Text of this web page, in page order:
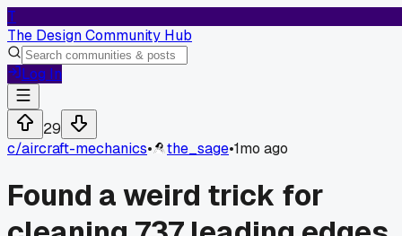
T
The Design Community Hub
Log In
29
c/aircraft-mechanics• the_sage•1mo ago
Found a weird trick for